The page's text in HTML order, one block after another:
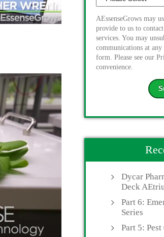
AEssenseGrows may
provide to us to
services. You may
communications at
form. Please see our
convenience.
Dycar
Deck
Part 6:
Series
Part 5: